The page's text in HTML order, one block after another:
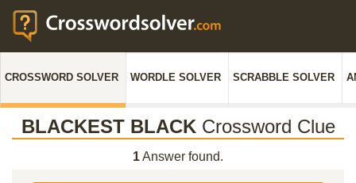
CROSSWORD SOLVER WORDLE SOLVER SCRABBLE SOLVER
BLACKEST BLACKCrossword Clue
1Answer found.